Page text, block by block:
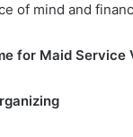
of mind and
for Maid Service